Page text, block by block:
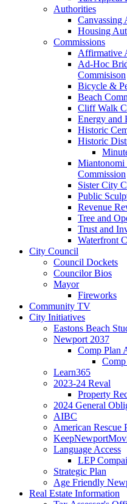
Authorities
Canvassing
Housing
Commissions
Affirmative
Ad-Hoc
Commisison
Bicycle &
Beach
Cliff Walk
Energy and
Historic
Historic
Miantonomi
Commission
Sister City
Public
Revenue
Tree and
Trust and
Waterfront
City Council
Council Dockets
Councilor Bios
Mayor
Fireworks
Community TV
City Initiatives
Eastons Beach
Newport 2037
Comp Plan
Learn365
2023-24 Reval
Property
2024 General
AIBC
American Rescue
Language Access
LEP
Strategic Plan
Age Friendly
Real Estate Information